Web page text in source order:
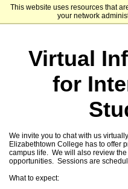
This website uses resources that
your network
Virtual
for
We invite you to chat with us
Elizabethtown College has to offer
campus life. We will also review
opportunities. Sessions are
What to expect: